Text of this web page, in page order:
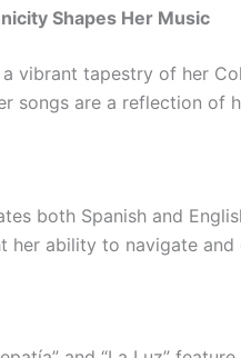
Shapes Her Music
a vibrant tapestry of her
songs are a reflection of
both Spanish and
her ability to navigate and